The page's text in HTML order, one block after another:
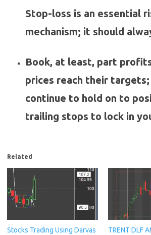
Stop-loss is an essential
mechanism; it should
Book, at least, part
prices reach their
continue to hold on to
trailing stops to lock in
Related
Stocks Trading Using Darvas
TRENT DLF